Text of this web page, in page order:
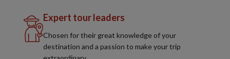
Expert tour leaders
Chosen for their great knowledge of your
destination and a passion to make your trip